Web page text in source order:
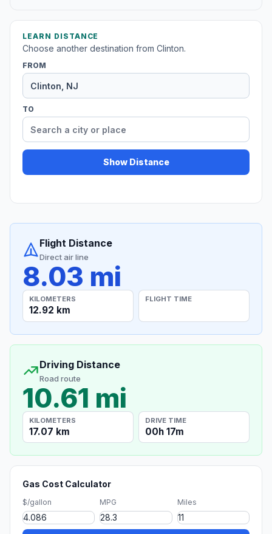
LEARN DISTANCE
Choose another destination from Clinton.
FROM
TO
Show Distance
Flight Distance
Direct air line
8.03 mi
KILOMETERS
12.92 km
FLIGHT TIME
Driving Distance
Road route
10.61 mi
KILOMETERS
17.07 km
DRIVE TIME
00h 17m
Gas Cost Calculator
$/gallon MPG Miles